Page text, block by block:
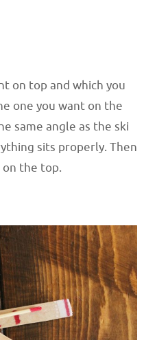
on top and which you
one you want on the
same angle as the ski
sits properly. Then
the top.